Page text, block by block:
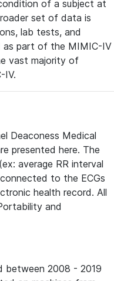
of a subject at
set of data is
lab tests, and
as part of the MIMIC-IV
vast majority of
IV.
Deaconess Medical
presented here. The
average RR interval
to the ECGs
health record. All
and
between 2008 - 2019